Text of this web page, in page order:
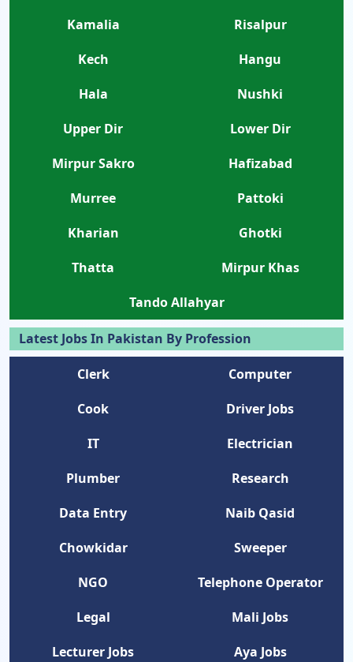
Kamalia
Risalpur
Kech
Hangu
Hala
Nushki
Upper Dir
Lower Dir
Mirpur Sakro
Hafizabad
Murree
Pattoki
Kharian
Ghotki
Thatta
Mirpur Khas
Tando Allahyar
Latest Jobs In Pakistan By Profession
Clerk
Computer
Cook
Driver Jobs
IT
Electrician
Plumber
Research
Data Entry
Naib Qasid
Chowkidar
Sweeper
NGO
Telephone Operator
Legal
Mali Jobs
Lecturer Jobs
Aya Jobs